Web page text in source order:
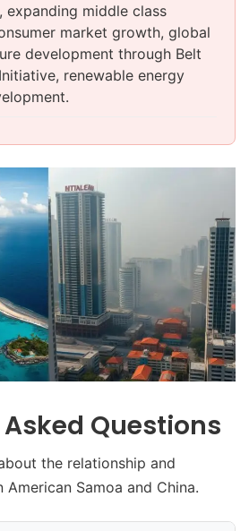
expanding middle class
market growth, global
development through Belt
renewable energy
Questions
the relationship and
Samoa and China.